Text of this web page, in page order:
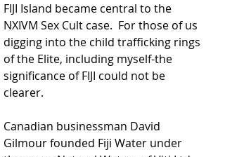
FIJI Island became central to the
NXIVM Sex Cult case.  For those of us
digging into the child trafficking rings
of the Elite, including myself-the
significance of FIJI could not be
clearer.
Canadian businessman David
Gilmour founded Fiji Water under